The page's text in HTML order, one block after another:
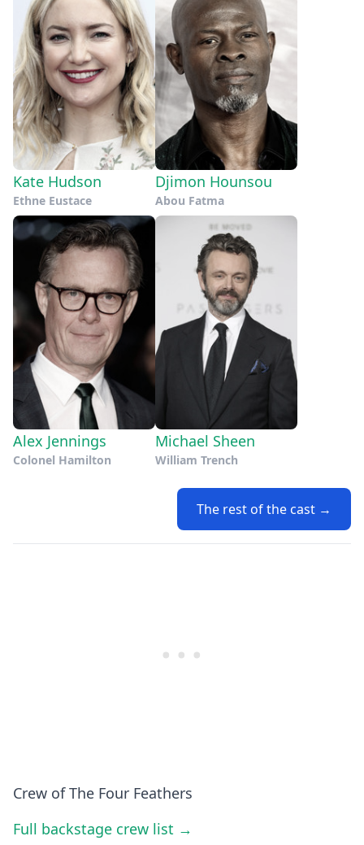
Kate Hudson
Ethne Eustace
Djimon Hounsou
Abou Fatma
Alex Jennings
Colonel Hamilton
Michael Sheen
William Trench
The rest of the cast →
Crew of The Four Feathers
Full backstage crew list →